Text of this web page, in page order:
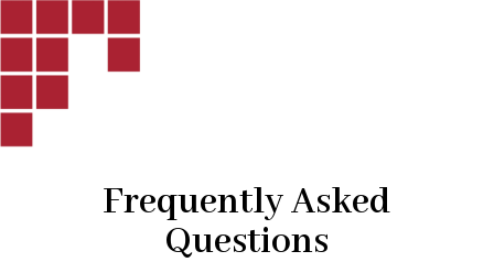
Frequently Asked
Questions